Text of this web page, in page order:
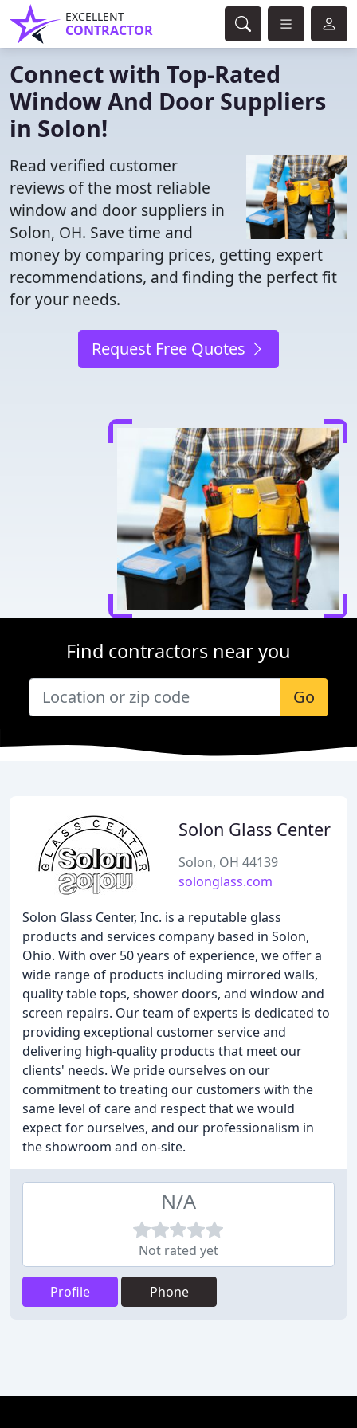
EXCELLENT
CONTRACTOR
Connect with Top-Rated
Window And Door Suppliers
in Solon!
Read verified customer
reviews of the most reliable
window and door suppliers in
Solon, OH. Save time and
money by comparing prices, getting expert
recommendations, and finding the perfect fit
for your needs.
Request Free Quotes
Find contractors near you
Go
Solon Glass Center
Solon, OH 44139
solonglass.com
Solon Glass Center, Inc. is a reputable glass
products and services company based in Solon,
Ohio. With over 50 years of experience, we offer a
wide range of products including mirrored walls,
quality table tops, shower doors, and window and
screen repairs. Our team of experts is dedicated to
providing exceptional customer service and
delivering high-quality products that meet our
clients' needs. We pride ourselves on our
commitment to treating our customers with the
same level of care and respect that we would
expect for ourselves, and our professionalism in
the showroom and on-site.
N/A
Not rated yet
Profile Phone